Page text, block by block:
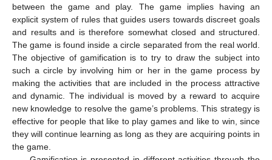
between the game and play. The game implies having an
explicit system of rules that guides users towards discreet goals
and results and is therefore somewhat closed and structured.
The game is found inside a circle separated from the real world.
The objective of gamification is to try to draw the subject into
such a circle by involving him or her in the game process by
making the activities that are included in the process attractive
and dynamic. The individual is moved by a reward to acquire
new knowledge to resolve the game’s problems. This strategy is
effective for people that like to play games and like to win, since
they will continue learning as long as they are acquiring points in
the game.